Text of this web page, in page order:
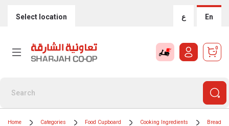
Select location ع En
0
Home Categories Food Cupboard Cooking Ingredients